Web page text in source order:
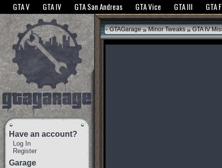
The GTANet websites use cookies to bring you the best experience.GTANet
GTA V GTA IV GTA San Andreas GTA Vice GTA III GTA
Have an account?
Log In
Register
Garage
GTAGarage » Minor Tweaks » GTA IV